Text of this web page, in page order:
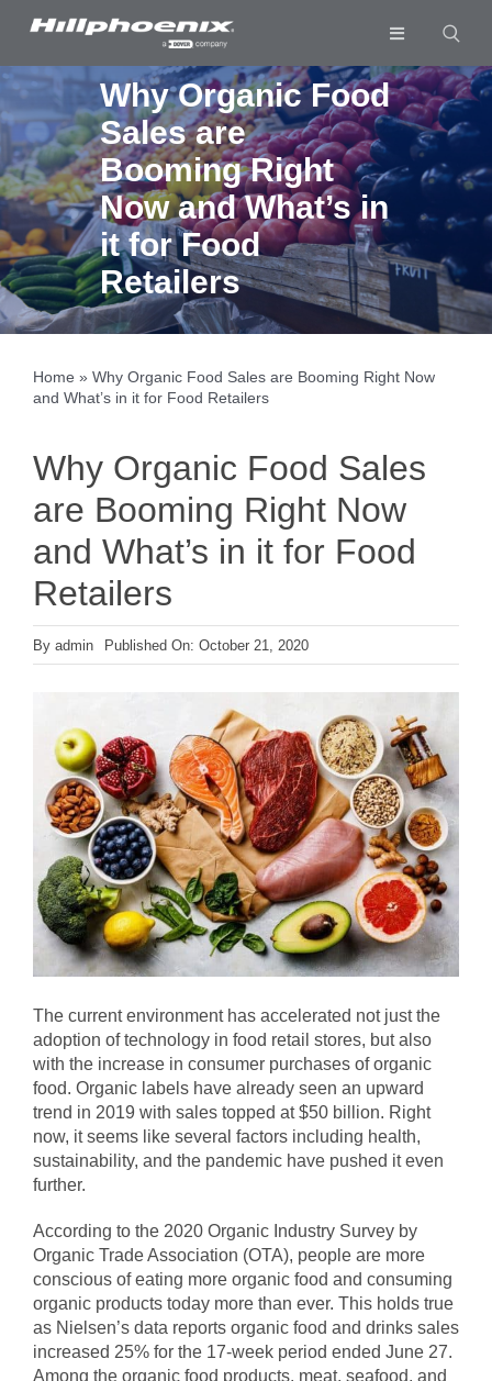
Toggle
Industries & Segments
Products
Services
Resources
Company
Download List 0
Why Organic Food
Sales are
Booming Right
Now and What’s in
it for Food
Retailers
Home » Why Organic Food Sales are Booming Right Now
and What’s in it for Food Retailers
Why Organic Food Sales
are Booming Right Now
and What’s in it for Food
Retailers
By admin Published On: October 21, 2020
The current environment has accelerated not just the
adoption of technology in food retail stores, but also
with the increase in consumer purchases of organic
food. Organic labels have already seen an upward
trend in 2019 with sales topped at $50 billion. Right
now, it seems like several factors including health,
sustainability, and the pandemic have pushed it even
further.
According to the 2020 Organic Industry Survey by
Organic Trade Association (OTA), people are more
conscious of eating more organic food and consuming
organic products today more than ever. This holds true
as Nielsen’s data reports organic food and drinks sales
increased 25% for the 17-week period ended June 27.
Among the organic food products, meat, seafood, and